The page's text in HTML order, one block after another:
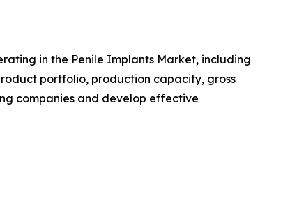
in the Penile Implants Market, including
portfolio, production capacity, gross
companies and develop effective